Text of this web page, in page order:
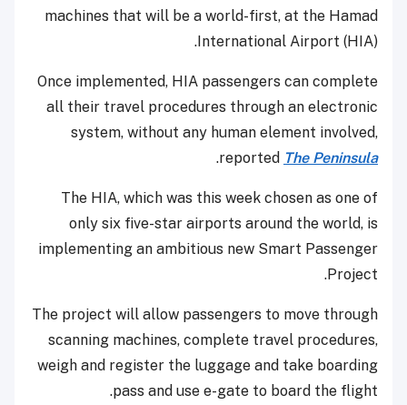
machines that will be a world-first, at the Hamad
International Airport (HIA).
Once implemented, HIA passengers can complete
all their travel procedures through an electronic
system, without any human element involved,
reported The Peninsula
.
The HIA, which was this week chosen as one of
only six five-star airports around the world, is
implementing an ambitious new Smart Passenger
Project.
The project will allow passengers to move through
scanning machines, complete travel procedures,
weigh and register the luggage and take boarding
pass and use e-gate to board the flight.